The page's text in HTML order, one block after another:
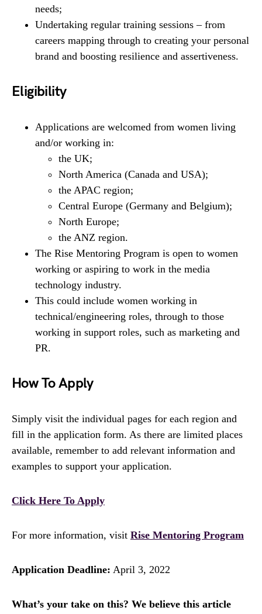
needs;
Undertaking regular training sessions – from
careers mapping through to creating your personal
brand and boosting resilience and assertiveness.
Eligibility
Applications are welcomed from women living
and/or working in:
the UK;
North America (Canada and USA);
the APAC region;
Central Europe (Germany and Belgium);
North Europe;
the ANZ region.
The Rise Mentoring Program is open to women
working or aspiring to work in the media
technology industry.
This could include women working in
technical/engineering roles, through to those
working in support roles, such as marketing and
PR.
How To Apply
Simply visit the individual pages for each region and
fill in the application form. As there are limited places
available, remember to add relevant information and
examples to support your application.
Click Here To Apply
For more information, visit Rise Mentoring Program
Application Deadline: April 3, 2022
What’s your take on this? We believe this article